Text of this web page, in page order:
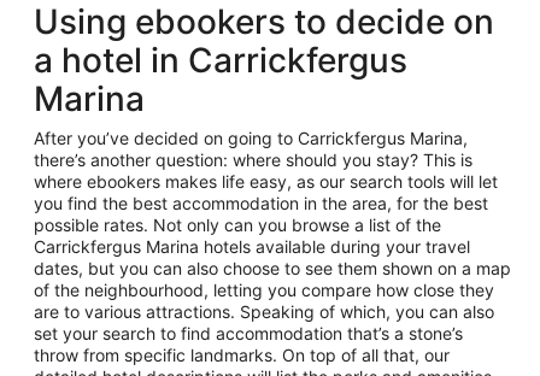
Using ebookers to decide on
a hotel in Carrickfergus
Marina
After you’ve decided on going to Carrickfergus Marina,
there’s another question: where should you stay? This is
where ebookers makes life easy, as our search tools will let
you find the best accommodation in the area, for the best
possible rates. Not only can you browse a list of the
Carrickfergus Marina hotels available during your travel
dates, but you can also choose to see them shown on a map
of the neighbourhood, letting you compare how close they
are to various attractions. Speaking of which, you can also
set your search to find accommodation that’s a stone’s
throw from specific landmarks. On top of all that, our